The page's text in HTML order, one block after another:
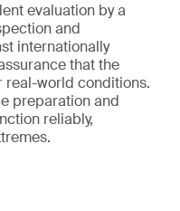
evaluation by a
and
internationally
that the
real-world conditions.
preparation and
reliably,